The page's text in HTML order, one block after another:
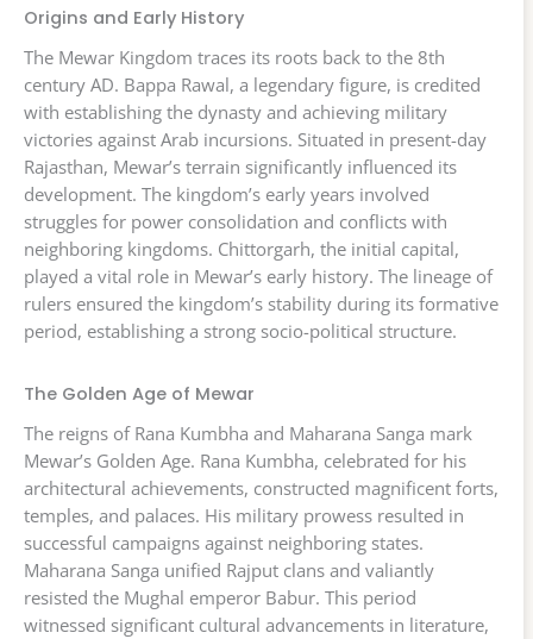
Origins and Early History
The Mewar Kingdom traces its roots back to the 8th
century AD. Bappa Rawal, a legendary figure, is credited
with establishing the dynasty and achieving military
victories against Arab incursions. Situated in present-day
Rajasthan, Mewar’s terrain significantly influenced its
development. The kingdom’s early years involved
struggles for power consolidation and conflicts with
neighboring kingdoms. Chittorgarh, the initial capital,
played a vital role in Mewar’s early history. The lineage of
rulers ensured the kingdom’s stability during its formative
period, establishing a strong socio-political structure.
The Golden Age of Mewar
The reigns of Rana Kumbha and Maharana Sanga mark
Mewar’s Golden Age. Rana Kumbha, celebrated for his
architectural achievements, constructed magnificent forts,
temples, and palaces. His military prowess resulted in
successful campaigns against neighboring states.
Maharana Sanga unified Rajput clans and valiantly
resisted the Mughal emperor Babur. This period
witnessed significant cultural advancements in literature,